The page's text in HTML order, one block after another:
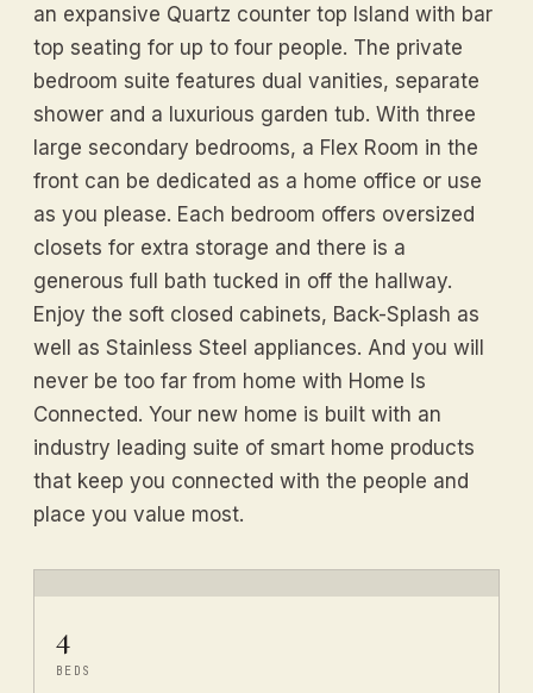
an expansive Quartz counter top Island with bar
top seating for up to four people. The private
bedroom suite features dual vanities, separate
shower and a luxurious garden tub. With three
large secondary bedrooms, a Flex Room in the
front can be dedicated as a home office or use
as you please. Each bedroom offers oversized
closets for extra storage and there is a
generous full bath tucked in off the hallway.
Enjoy the soft closed cabinets, Back-Splash as
well as Stainless Steel appliances. And you will
never be too far from home with Home Is
Connected. Your new home is built with an
industry leading suite of smart home products
that keep you connected with the people and
place you value most.
4
BEDS